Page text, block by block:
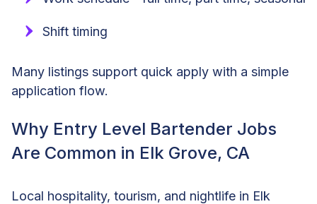
Shift timing
Many listings support quick apply with a simple
application flow.
Why Entry Level Bartender Jobs
Are Common in Elk Grove, CA
Local hospitality, tourism, and nightlife in Elk